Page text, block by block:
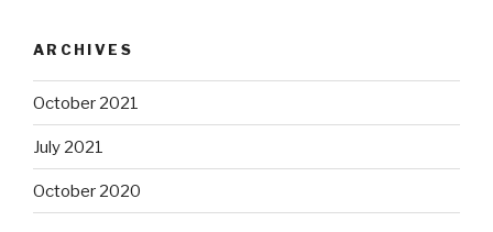
ARCHIVES
October 2021
July 2021
October 2020